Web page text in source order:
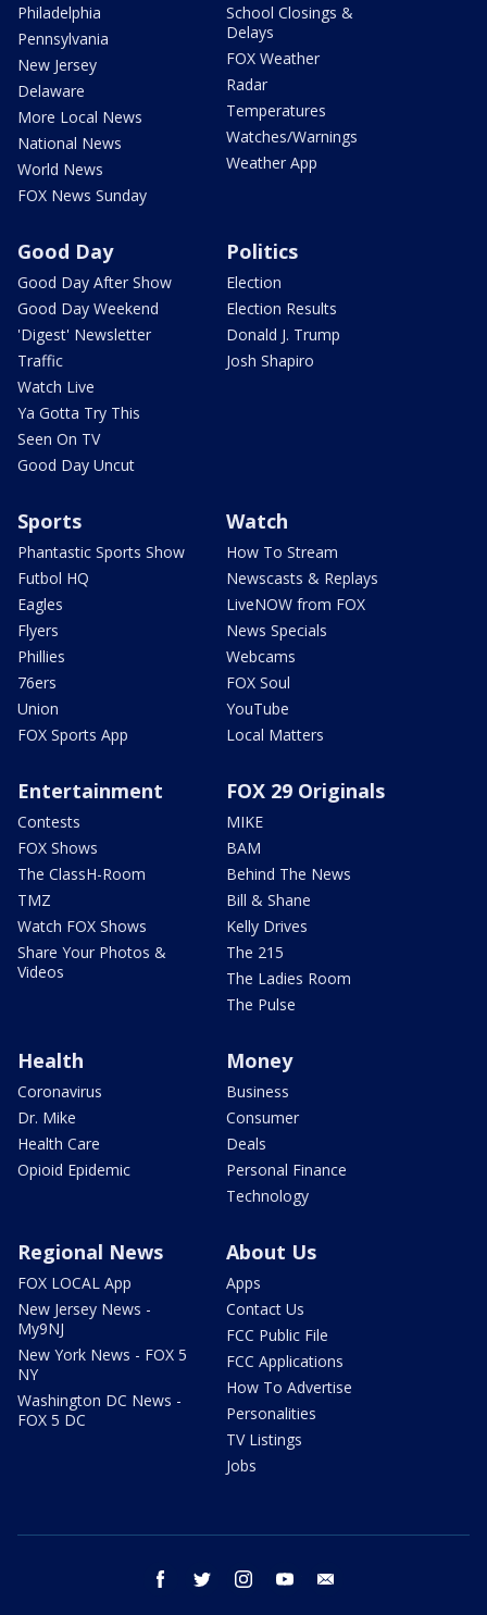
Philadelphia
Pennsylvania
New Jersey
Delaware
More Local News
National News
World News
FOX News Sunday
School Closings &
Delays
FOX Weather
Radar
Temperatures
Watches/Warnings
Weather App
Good Day
Good Day After Show
Good Day Weekend
'Digest' Newsletter
Traffic
Watch Live
Ya Gotta Try This
Seen On TV
Good Day Uncut
Politics
Election
Election Results
Donald J. Trump
Josh Shapiro
Sports
Phantastic Sports Show
Futbol HQ
Eagles
Flyers
Phillies
76ers
Union
FOX Sports App
Watch
How To Stream
Newscasts & Replays
LiveNOW from FOX
News Specials
Webcams
FOX Soul
YouTube
Local Matters
Entertainment
Contests
FOX Shows
The ClassH-Room
TMZ
Watch FOX Shows
Share Your Photos &
Videos
FOX 29 Originals
MIKE
BAM
Behind The News
Bill & Shane
Kelly Drives
The 215
The Ladies Room
The Pulse
Health
Coronavirus
Dr. Mike
Health Care
Opioid Epidemic
Money
Business
Consumer
Deals
Personal Finance
Technology
Regional News
FOX LOCAL App
New Jersey News -
My9NJ
New York News - FOX 5
NY
Washington DC News -
FOX 5 DC
About Us
Apps
Contact Us
FCC Public File
FCC Applications
How To Advertise
Personalities
TV Listings
Jobs
facebook twitter instagram youtube